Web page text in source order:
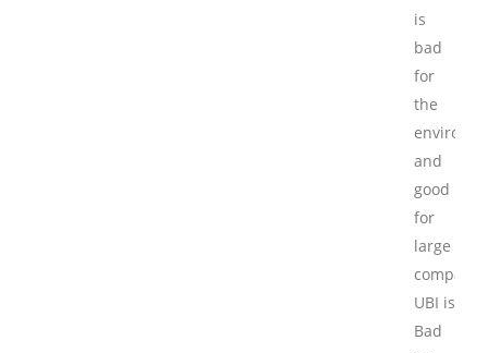
is
bad
for
the
and
good
for
large
UBI is
Bad